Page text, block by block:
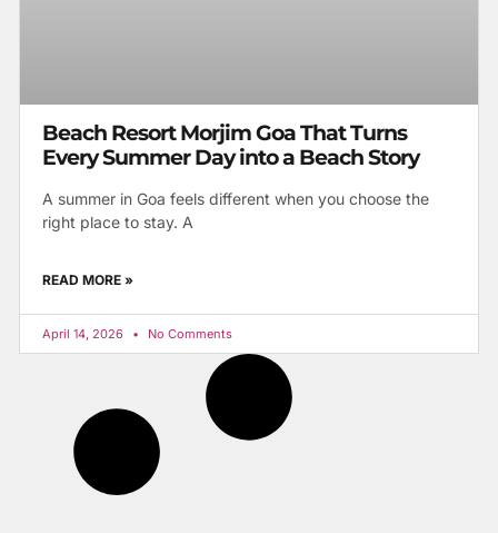
Beach Resort Morjim Goa That Turns
Every Summer Day into a Beach Story
A summer in Goa feels different when you choose the
right place to stay. A
READ MORE »
April 14, 2026 No Comments